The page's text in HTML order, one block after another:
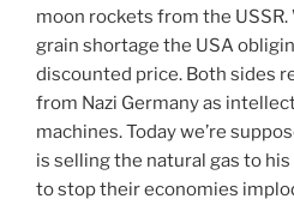
moon rockets from the USSR.
grain shortage the USA
discounted price. Both sides
from Nazi Germany as
machines. Today we’re
is selling the natural gas to
to stop their economies